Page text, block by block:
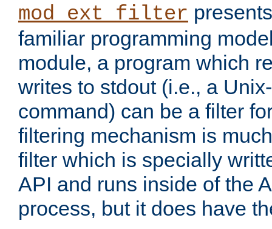
mod_ext_filter
familiar programming
module, a program which
writes to stdout (i.e., a
command) can be a filter
filtering mechanism is
filter which is specially
API and runs inside of the
process, but it does have